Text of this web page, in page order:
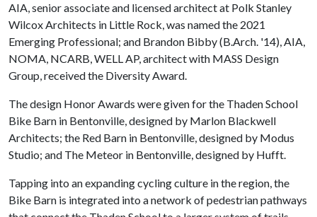
AIA, senior associate and licensed architect at Polk Stanley
Wilcox Architects in Little Rock, was named the 2021
Emerging Professional; and Brandon Bibby (B.Arch. '14), AIA,
NOMA, NCARB, WELL AP, architect with MASS Design
Group, received the Diversity Award.
The design Honor Awards were given for the Thaden School
Bike Barn in Bentonville, designed by Marlon Blackwell
Architects; the Red Barn in Bentonville, designed by Modus
Studio; and The Meteor in Bentonville, designed by Hufft.
Tapping into an expanding cycling culture in the region, the
Bike Barn is integrated into a network of pedestrian pathways